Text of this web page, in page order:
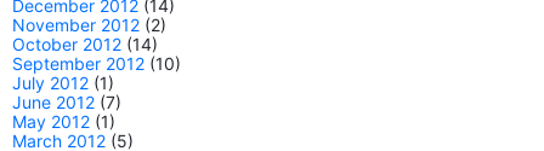
December 2012 (14)
November 2012 (2)
October 2012 (14)
September 2012 (10)
July 2012 (1)
June 2012 (7)
May 2012 (1)
March 2012 (5)